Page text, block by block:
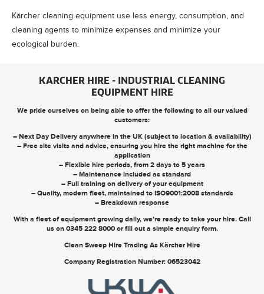
Kärcher cleaning equipment use less energy, consumption, and
cleaning agents to minimize expenses and minimize your
ecological burden.
KARCHER HIRE - INDUSTRIAL CLEANING
EQUIPMENT HIRE
We pride ourselves on being able to offer the following to all our valued
customers:
– Next Day Delivery anywhere in the UK (subject to location & availability)
– Free site visits and advice, ensuring you hire the right machine for the
application
– Flexible hire periods, from 2 days to 5 years
– Maintenance included as standard
– Full training on delivery of your equipment
– Quality, modern fleet, maintained to ISO9001:2008 standards
– Breakdown response
With a fleet of equipment growing daily, we’re ready to take your hire. Call
us on 0345 222 8000orfill out a simple enquiry form.
Clean Sweep Hire Trading As Kärcher Hire
Company Registration Number: 06523042